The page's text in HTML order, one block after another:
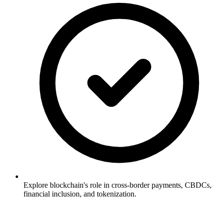
Explore blockchain's role in cross-border payments, CBDCs,
financial inclusion, and tokenization.